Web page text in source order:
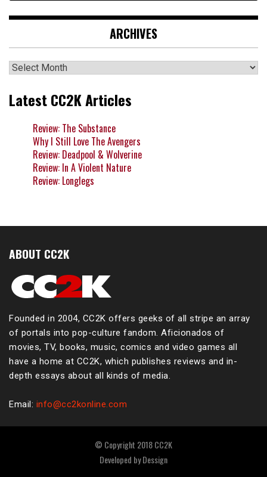
ARCHIVES
Archives
Latest CC2K Articles
Review: The Substance
Why I Still Love The Avengers
Review: Deadpool & Wolverine
Review: In A Violent Nature
Review: Longlegs
ABOUT CC2K
Founded in 2004, CC2K offers geeks of all stripe an array
of portals into pop-culture fandom. Aficionados of
movies, TV, books, music, comics and video games all
have a home at CC2K, which publishes reviews and in-
depth essays about all kinds of media.
Email: info@cc2konline.com
© Copyright 2018 CC2K
Developed byDessign